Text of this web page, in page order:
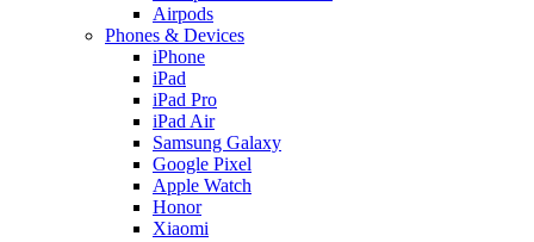
Airpods
Phones & Devices
iPhone
iPad
iPad Pro
iPad Air
Samsung Galaxy
Google Pixel
Apple Watch
Honor
Xiaomi